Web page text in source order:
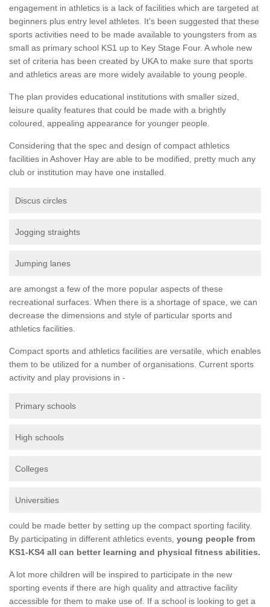
engagement in athletics is a lack of facilities which are targeted at
beginners plus entry level athletes. It's been suggested that these
sports activities need to be made available to youngsters from as
small as primary school KS1 up to Key Stage Four. A whole new
set of criteria has been created by UKA to make sure that sports
and athletics areas are more widely available to young people.
The plan provides educational institutions with smaller sized,
leisure quality features that could be made with a brightly
coloured, appealing appearance for younger people.
Considering that the spec and design of compact athletics
facilities in Ashover Hay are able to be modified, pretty much any
club or institution may have one installed.
Discus circles
Jogging straights
Jumping lanes
are amongst a few of the more popular aspects of these
recreational surfaces. When there is a shortage of space, we can
decrease the dimensions and style of particular sports and
athletics facilities.
Compact sports and athletics facilities are versatile, which enables
them to be utilized for a number of organisations. Current sports
activity and play provisions in -
Primary schools
High schools
Colleges
Universities
could be made better by setting up the compact sporting facility.
By participating in different athletics events, young people from
KS1-KS4 all can better learning and physical fitness abilities.
A lot more children will be inspired to participate in the new
sporting events if there are high quality and attractive facility
accessible for them to make use of. If a school is looking to get a